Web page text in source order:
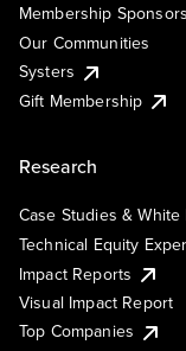
Membership
Our Communities
Systers
Gift Membership
Research
Case Studies & White
Technical Equity
Impact Reports
Visual Impact Report
Top Companies